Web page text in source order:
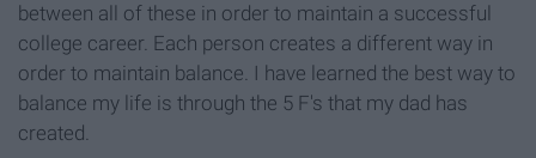
between all of these in order to maintain a successful
college career. Each person creates a different way in
order to maintain balance. I have learned the best way to
balance my life is through the 5 F's that my dad has
created.